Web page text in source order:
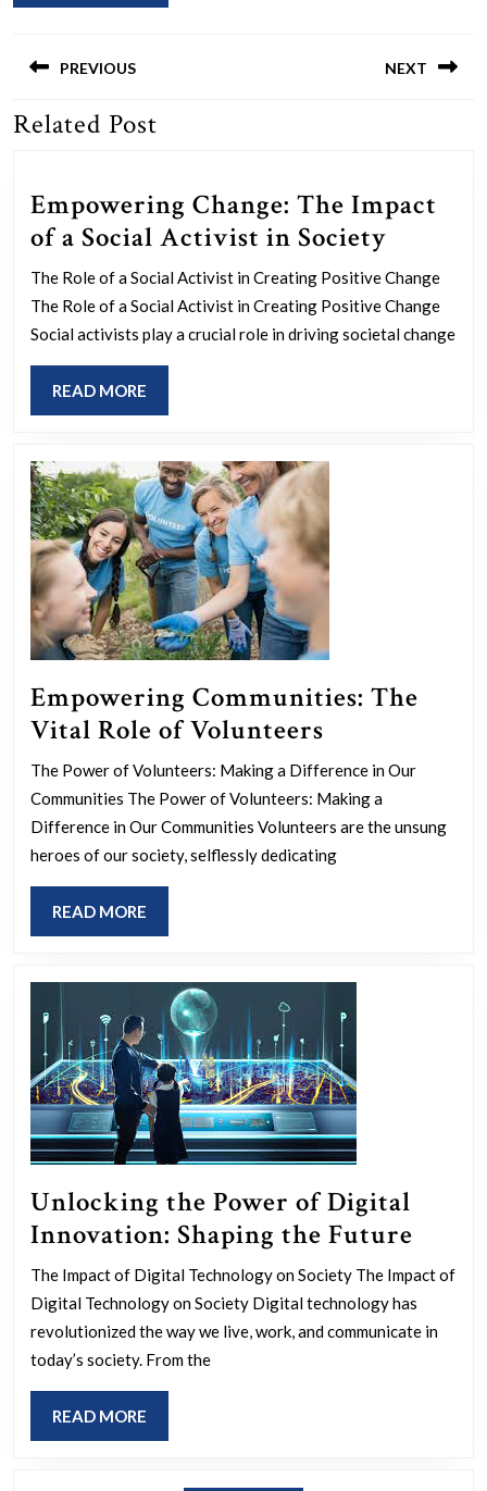
navigation
PREVIOUS
Previous
NEXT
Related Post
Empowering Change: The Impact
of a Social Activist in Society
Change:
The
Impact
The Role of a Social Activist in Creating Positive Change
The Role of a Social Activist in Creating Positive Change
Social activists play a crucial role in driving societal change
READ MORE
MORE
Empowering Communities: The
Vital Role of Volunteers
The
Vital
Role
The Power of Volunteers: Making a Difference in Our
Communities The Power of Volunteers: Making a
Difference in Our Communities Volunteers are the unsung
heroes of our society, selflessly dedicating
READ MORE
MORE
Unlocking the Power of Digital
Innovation: Shaping the Future
the
Power
of
The Impact of Digital Technology on Society The Impact of
Digital Technology on Society Digital technology has
revolutionized the way we live, work, and communicate in
today’s society. From the
READ MORE
MORE